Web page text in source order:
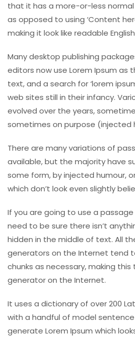
that it has a more-or-less
as opposed to using ‘Content
making it look like readable
Many desktop publishing
editors now use Lorem Ipsum as
text, and a search for ‘lorem
web sites still in their infancy.
evolved over the years,
sometimes on purpose (injected
There are many variations of
available, but the majority have
some form, by injected humour,
which don’t look even slightly
If you are going to use a passage
need to be sure there isn’t
hidden in the middle of text. All
generators on the Internet tend
chunks as necessary, making
generator on the Internet.
It uses a dictionary of over 200
with a handful of model
generate Lorem Ipsum which